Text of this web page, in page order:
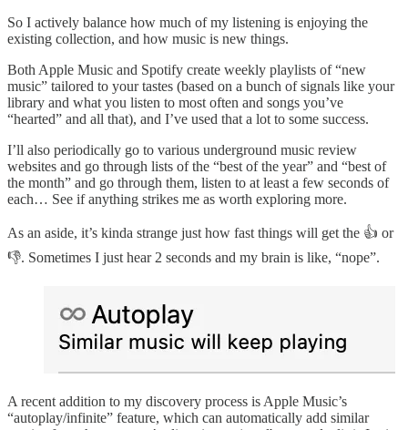
So I actively balance how much of my listening is enjoying the
existing collection, and how music is new things.
Both Apple Music and Spotify create weekly playlists of “new
music” tailored to your tastes (based on a bunch of signals like your
library and what you listen to most often and songs you’ve
“hearted” and all that), and I’ve used that a lot to some success.
I’ll also periodically go to various underground music review
websites and go through lists of the “best of the year” and “best of
the month” and go through them, listen to at least a few seconds of
each… See if anything strikes me as worth exploring more.
As an aside, it’s kinda strange just how fast things will get the 👍 or
👎. Sometimes I just hear 2 seconds and my brain is like, “nope”.
A recent addition to my discovery process is Apple Music’s
“autoplay/infinite” feature, which can automatically add similar